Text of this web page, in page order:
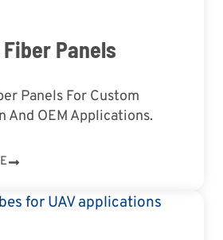
Panels
Panels For Custom
And OEM Applications.